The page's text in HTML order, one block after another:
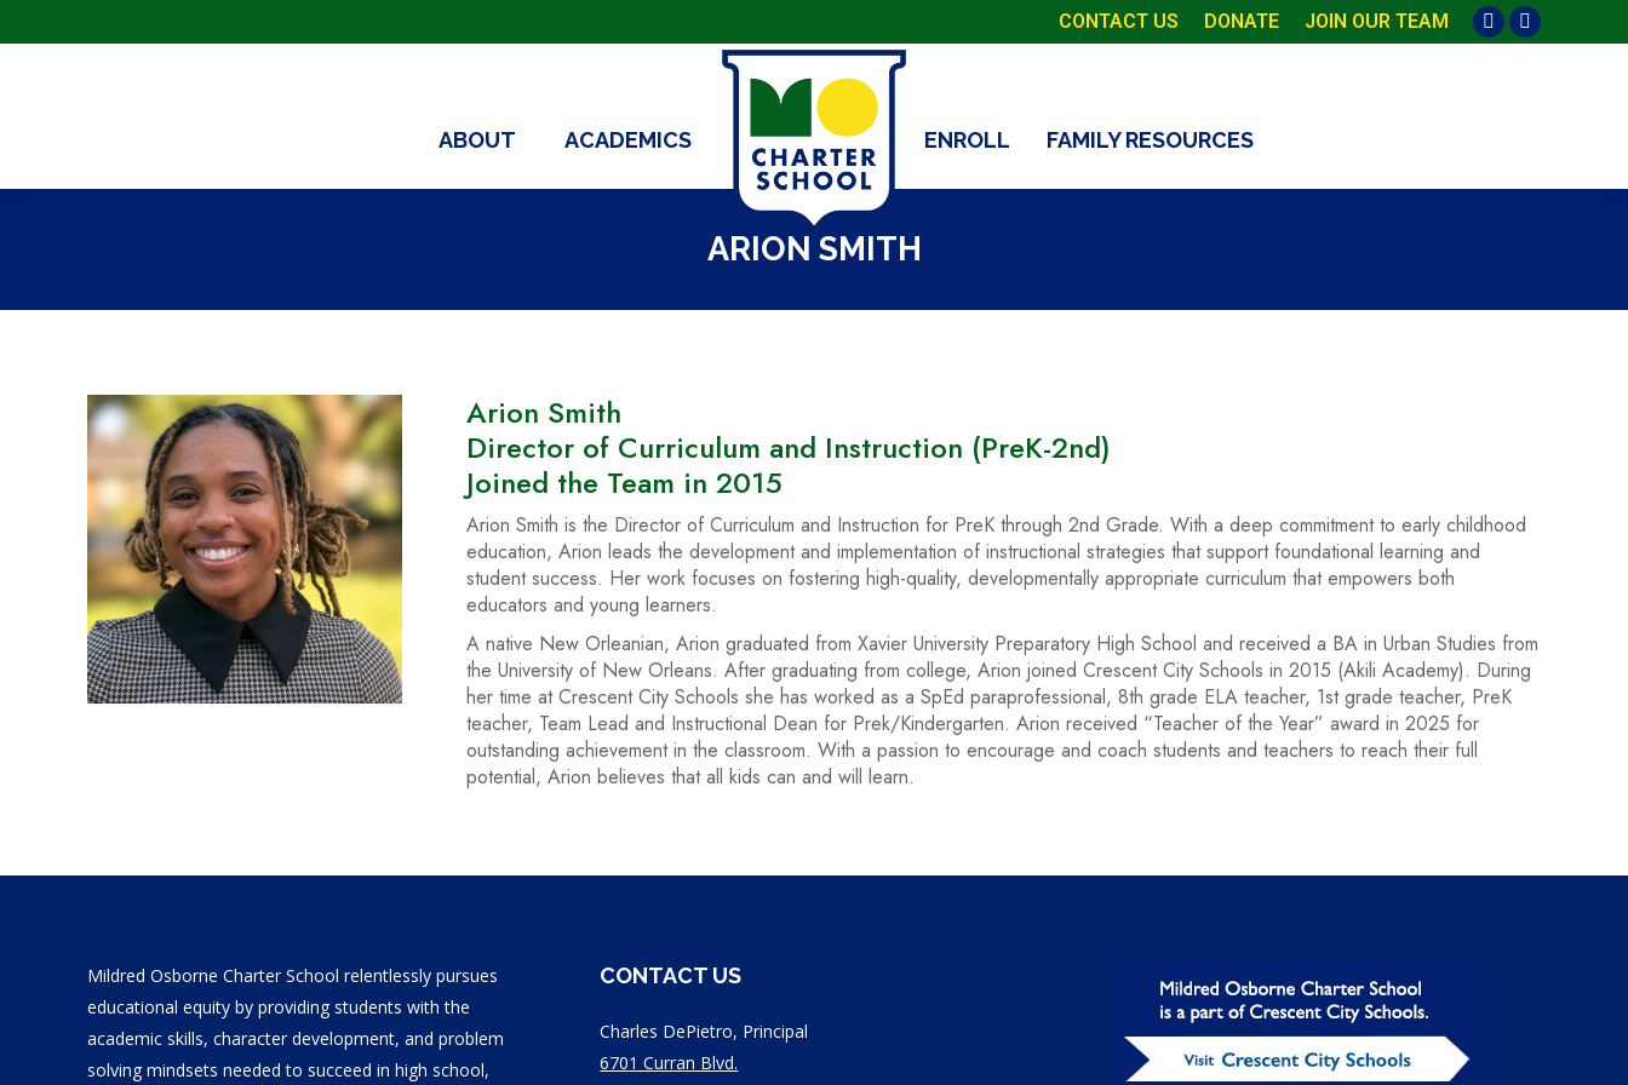
CONTACT US DONATE JOIN OUR TEAM
Facebook
window
Instagram
window
ABOUT ACADEMICS ENROLL FAMILY RESOURCES
ARION SMITH
Arion Smith
Director of Curriculum and Instruction (PreK-2nd)
Joined the Team in 2015
Arion Smith is the Director of Curriculum and Instruction for PreK through 2nd Grade. With a deep commitment to early childhood
education, Arion leads the development and implementation of instructional strategies that support foundational learning and
student success. Her work focuses on fostering high-quality, developmentally appropriate curriculum that empowers both
educators and young learners.
A native New Orleanian, Arion graduated from Xavier University Preparatory High School and received a BA in Urban Studies from
the University of New Orleans. After graduating from college, Arion joined Crescent City Schools in 2015 (Akili Academy). During
her time at Crescent City Schools she has worked as a SpEd paraprofessional, 8th grade ELA teacher, 1st grade teacher, PreK
teacher, Team Lead and Instructional Dean for Prek/Kindergarten. Arion received “Teacher of the Year” award in 2025 for
outstanding achievement in the classroom. With a passion to encourage and coach students and teachers to reach their full
potential, Arion believes that all kids can and will learn.
Mildred Osborne Charter School relentlessly pursues
educational equity by providing students with the
academic skills, character development, and problem
solving mindsets needed to succeed in high school,
CONTACT US
Charles DePietro, Principal
6701 Curran Blvd.